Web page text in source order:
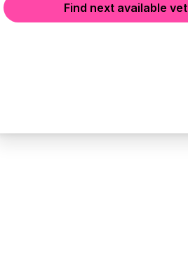
Find next available vet